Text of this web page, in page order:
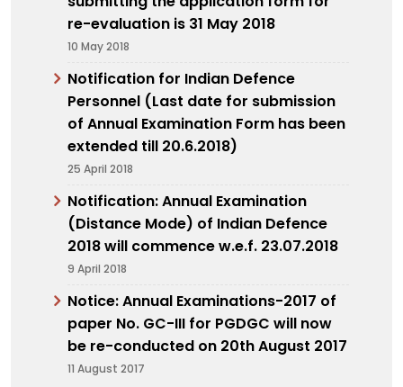
re-evaluation is 31 May 2018
10 May 2018
Notification for Indian Defence
Personnel (Last date for submission
of Annual Examination Form has been
extended till 20.6.2018)
25 April 2018
Notification: Annual Examination
(Distance Mode) of Indian Defence
2018 will commence w.e.f. 23.07.2018
9 April 2018
Notice: Annual Examinations-2017 of
paper No. GC-III for PGDGC will now
be re-conducted on 20th August 2017
11 August 2017